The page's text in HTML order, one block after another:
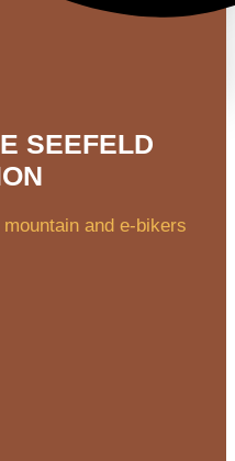
SEEFELD
and e-bikers